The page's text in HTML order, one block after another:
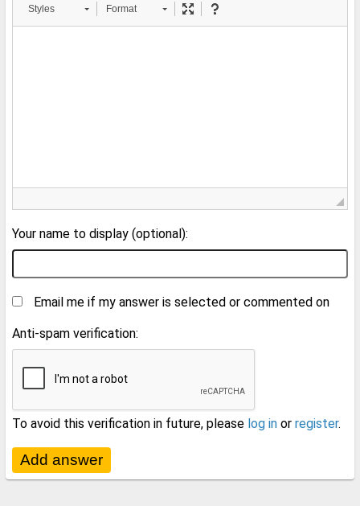
Styles Format
Your name to display (optional):
Email me if my answer is selected or commented on
Anti-spam verification:
To avoid this verification in future, please log in or register.